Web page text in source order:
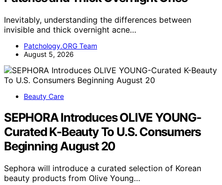
Inevitably, understanding the differences between
invisible and thick overnight acne…
Patchology.ORG Team
August 5, 2026
Beauty Care
SEPHORA Introduces OLIVE YOUNG-
Curated K-Beauty To U.S. Consumers
Beginning August 20
Sephora will introduce a curated selection of Korean
beauty products from Olive Young…